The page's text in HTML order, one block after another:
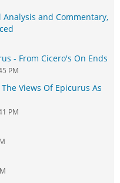
and Commentary,
- From Cicero's On Ends
PM
Views Of Epicurus As
PM